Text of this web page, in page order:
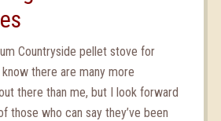
Countryside pellet stove for
there are many more
there than me, but I look forward
those who can say they’ve been